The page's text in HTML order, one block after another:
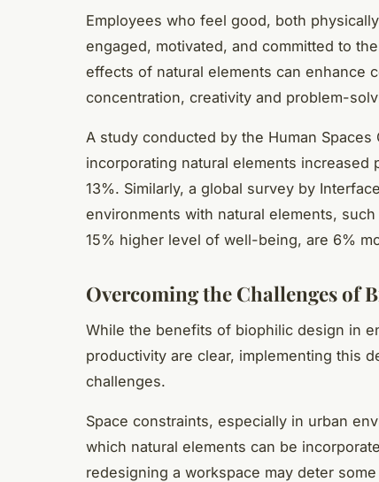
Employees who feel good, both
engaged, motivated, and committed to
effects of natural elements can enhance
concentration, creativity and problem-
A study conducted by the Human
incorporating natural elements
13%. Similarly, a global survey by
environments with natural elements,
15% higher level of well-being, are 6%
Overcoming the Challenges of
While the benefits of biophilic design in
productivity are clear, implementing this
challenges.
Space constraints, especially in urban
which natural elements can be
redesigning a workspace may deter